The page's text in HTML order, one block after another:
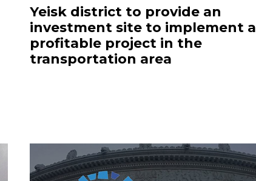
Yeisk district to provide an
investment site to implement a
profitable project in the
transportation area